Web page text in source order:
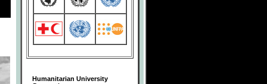
Humanitarian University